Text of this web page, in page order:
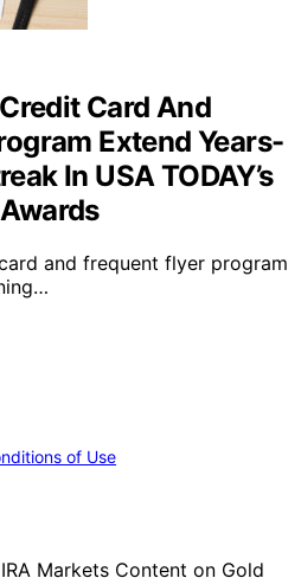
Card And
Extend Years-
In USA TODAY’s
and frequent flyer program
of Use